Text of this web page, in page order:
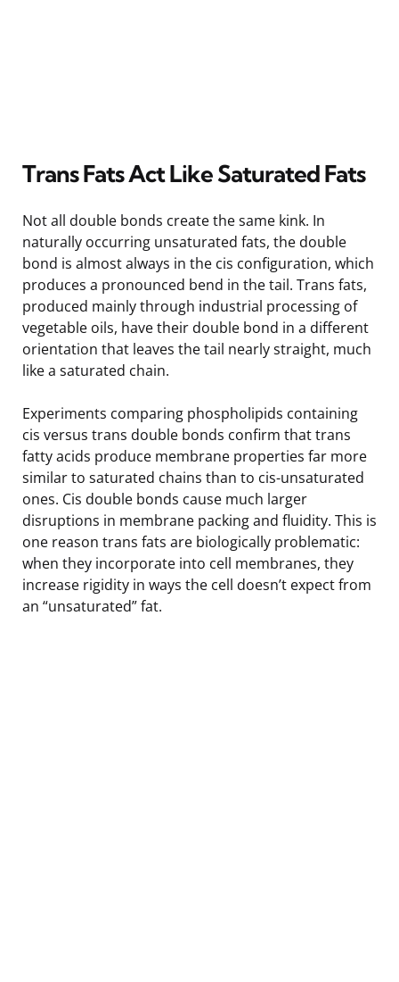
Trans Fats Act Like Saturated Fats
Not all double bonds create the same kink. In
naturally occurring unsaturated fats, the double
bond is almost always in the cis configuration, which
produces a pronounced bend in the tail. Trans fats,
produced mainly through industrial processing of
vegetable oils, have their double bond in a different
orientation that leaves the tail nearly straight, much
like a saturated chain.
Experiments comparing phospholipids containing
cis versus trans double bonds confirm that trans
fatty acids produce membrane properties far more
similar to saturated chains than to cis-unsaturated
ones. Cis double bonds cause much larger
disruptions in membrane packing and fluidity. This is
one reason trans fats are biologically problematic:
when they incorporate into cell membranes, they
increase rigidity in ways the cell doesn’t expect from
an “unsaturated” fat.